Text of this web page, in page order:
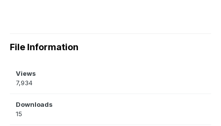
File Information
Views
7,934
Downloads
15